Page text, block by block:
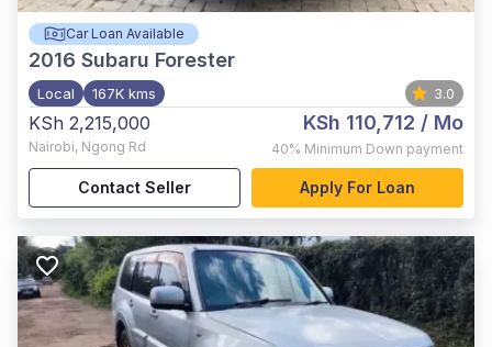
Car Loan Available
2016 Subaru Forester
Local 167K kms 3.0
KSh 2,215,000
Nairobi, Ngong Rd
KSh 110,712 / Mo
40% Minimum Down payment
Contact Seller Apply For Loan